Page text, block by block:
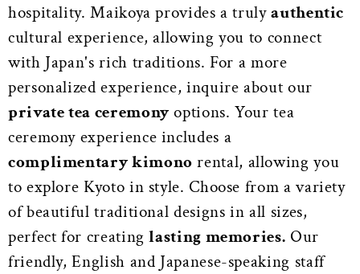
hospitality. Maikoya provides a trulyauthentic
cultural experience, allowing you to connect
with Japan's rich traditions. For a more
personalized experience, inquire about our
private tea ceremonyoptions. Your tea
ceremony experience includes a
complimentary kimono rental, allowing you
to explore Kyoto in style. Choose from a variety
of beautiful traditional designs in all sizes,
perfect for creatinglasting memories. Our
friendly, English and Japanese-speaking staff